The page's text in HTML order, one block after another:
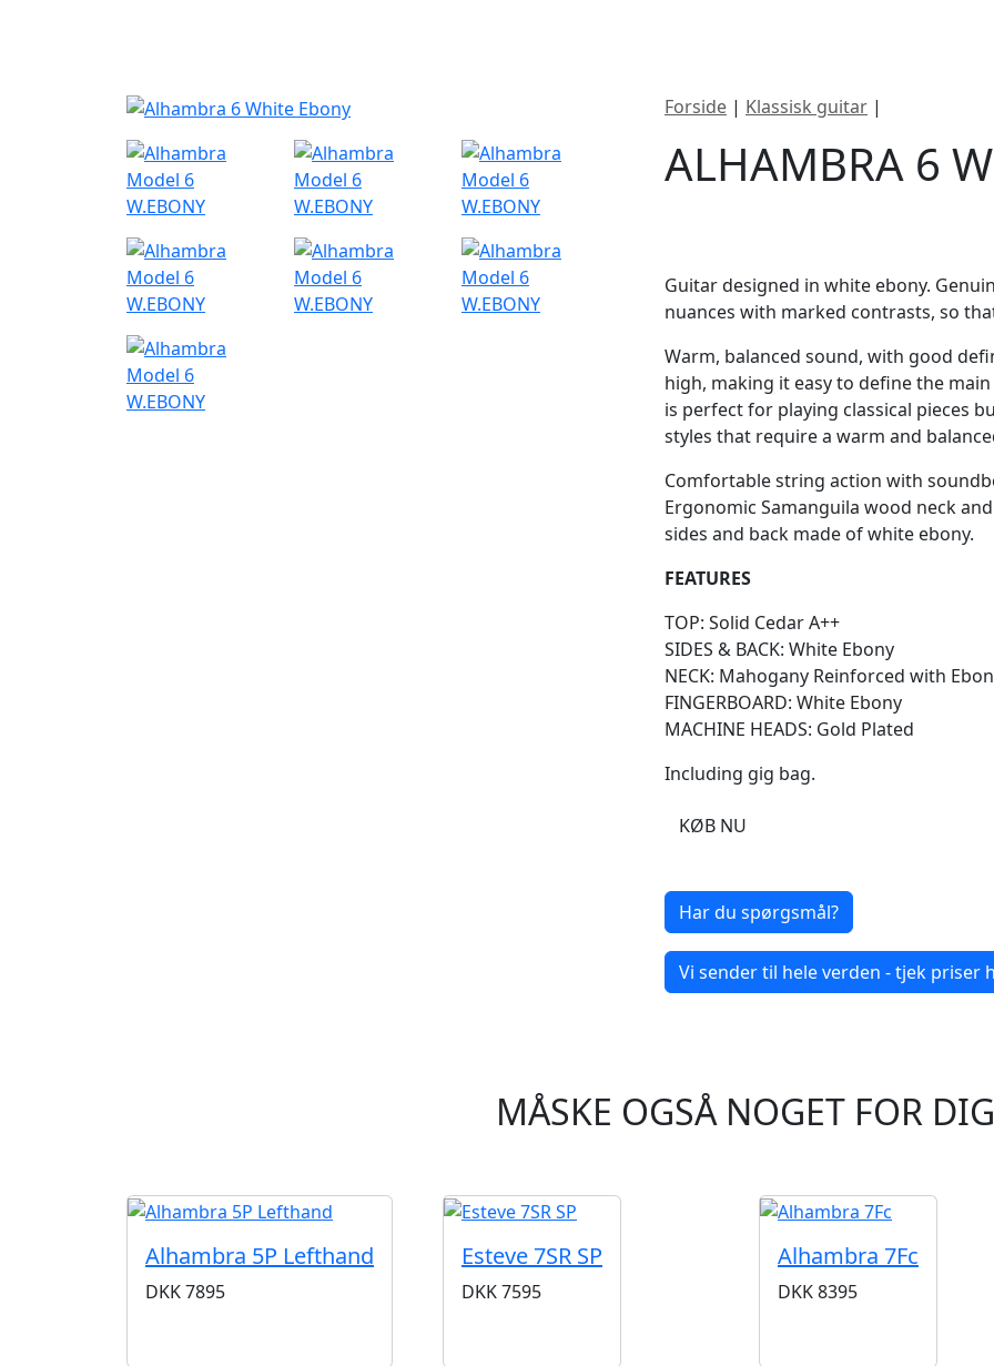
Forside | Klassisk guitar |
ALHAMBRA 6
Guitar designed in white ebony.
nuances with marked contrasts, so
Warm, balanced sound, with good
high, making it easy to define the
is perfect for playing classical pieces
styles that require a warm and
Comfortable string action with
Ergonomic Samanguila wood neck
sides and back made of white ebony.
FEATURES
TOP: Solid Cedar A++
SIDES & BACK: White Ebony
NECK: Mahogany Reinforced with
FINGERBOARD: White Ebony
MACHINE HEADS: Gold Plated
Including gig bag.
KØB NU
Har du spørgsmål?
Vi sender til hele verden - tjek priser
MÅSKE OGSÅ NOGET FOR DIG
Alhambra 5P Lefthand
DKK7895
Esteve 7SR SP
DKK7595
Alhambra 7Fc
DKK8395